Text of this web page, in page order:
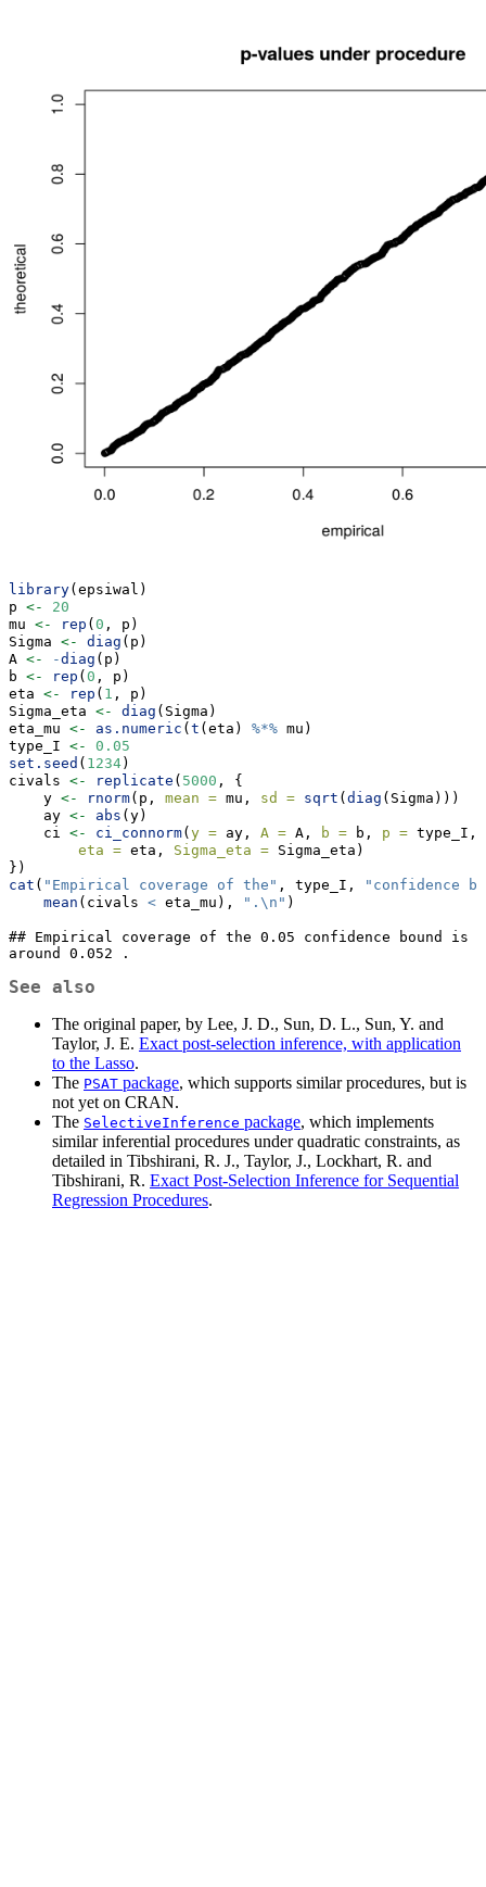
library(epsiwal)
p <-
20
mu <- rep ( 0 , p)
Sigma <- diag (p)
A <- -diag (p)
b <- rep ( 0 , p)
eta <- rep ( 1 , p)
Sigma_eta <- diag (Sigma)
eta_mu <- as.numeric ( t (eta) %*% mu)
type_I <-
0.05
set.seed ( 1234)
civals <- replicate ( 5000 , {
    y
<- rnorm(p, mean = mu, sd = sqrt ( diag (Sigma)))
    ay
<- abs (y)
    ci
<- ci_connorm( y = ay, A = A, b = b, p = type_I,
eta = eta, Sigma_eta = Sigma_eta)
})
cat ( "Empirical coverage of the" , type_I,
"confidence
mean (civals < eta_mu), ". \n " )
## Empirical coverage of the 0.05 confidence bound is
around 0.052 .
See also
The original paper, by Lee, J. D., Sun, D. L., Sun, Y. and
Taylor, J. E. Exact post-selection inference, with application
to the Lasso.
The PSAT package, which supports similar procedures, but is
not yet on CRAN.
The SelectiveInference package, which implements
similar inferential procedures under quadratic constraints, as
detailed in Tibshirani, R. J., Taylor, J., Lockhart, R. and
Tibshirani, R. Exact Post-Selection Inference for Sequential
Regression Procedures.